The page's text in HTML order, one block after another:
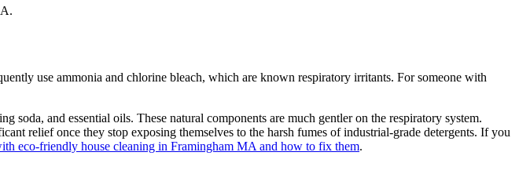
use ammonia and chlorine bleach, which are known respiratory irritants. For someone with
and essential oils. These natural components are much gentler on the respiratory system.
relief once they stop exposing themselves to the harsh fumes of industrial-grade detergents. If you
eco-friendly house cleaning in Framingham MA and how to fix them.